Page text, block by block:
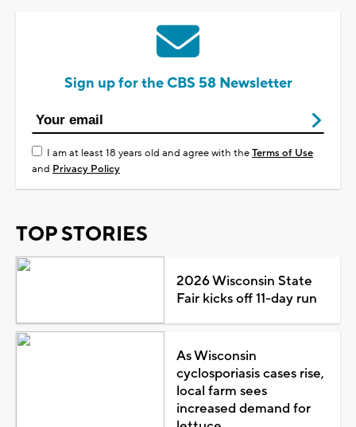
Sign up for the CBS 58 Newsletter
I am at least 18 years old and agree with theTerms of Use
and Privacy Policy
TOP STORIES
2026 Wisconsin State
Fair kicks off 11-day run
As Wisconsin
cyclosporiasis cases rise,
local farm sees
increased demand for